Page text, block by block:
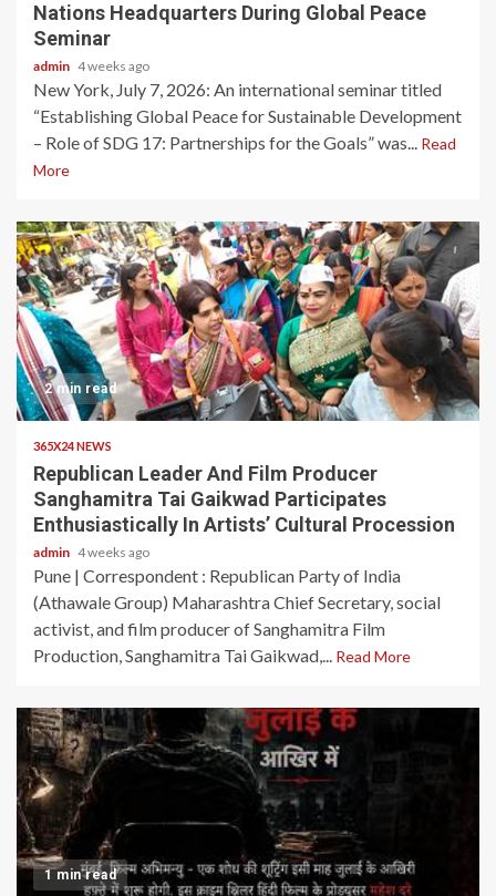
Nations Headquarters During Global Peace
Seminar
admin 4 weeks ago
New York, July 7, 2026: An international seminar titled
“Establishing Global Peace for Sustainable Development
– Role of SDG 17: Partnerships for the Goals” was... Read
More
2 min read
365X24 NEWS
Republican Leader And Film Producer
Sanghamitra Tai Gaikwad Participates
Enthusiastically In Artists’ Cultural Procession
admin 4 weeks ago
Pune | Correspondent : Republican Party of India
(Athawale Group) Maharashtra Chief Secretary, social
activist, and film producer of Sanghamitra Film
Production, Sanghamitra Tai Gaikwad,... Read More
1 min read